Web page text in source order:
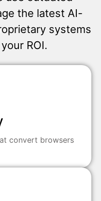
the latest AI-
systems
ROI.
convert browsers